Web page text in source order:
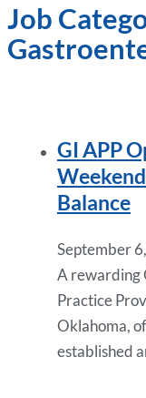
Job
GI APP
Balance
September
A rewarding
Practice
Oklahoma,
established